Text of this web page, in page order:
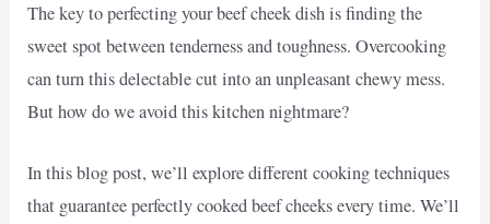
The key to perfecting your beef cheek dish is finding the
sweet spot between tenderness and toughness. Overcooking
can turn this delectable cut into an unpleasant chewy mess.
But how do we avoid this kitchen nightmare?
In this blog post, we’ll explore different cooking techniques
that guarantee perfectly cooked beef cheeks every time. We’ll